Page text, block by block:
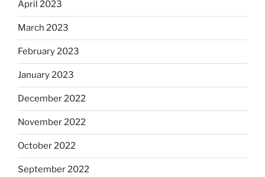
April 2023
March 2023
February 2023
January 2023
December 2022
November 2022
October 2022
September 2022